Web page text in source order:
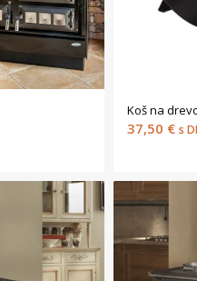
Koš na
37,50 € s